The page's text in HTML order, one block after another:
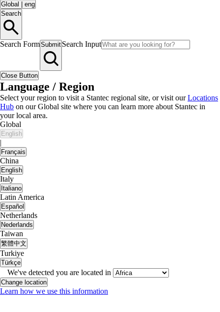
Global
eng
Search
Search FormSubmit Search Input
Close Button
Language / Region
Select your region to visit a Stantec regional site, or visit ourLocations
Hub on our Global site where you can learn more about Stantec in
your local area.
Global
English
|
Français
China
English
Italy
Italiano
Latin America
Español
Netherlands
Nederlands
Taiwan
繁體中文
Turkiye
Türkçe
We've detected you are located in
Change location
Learn how we use this information